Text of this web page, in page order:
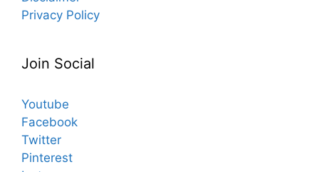
Privacy Policy
Join Social
Youtube
Facebook
Twitter
Pinterest